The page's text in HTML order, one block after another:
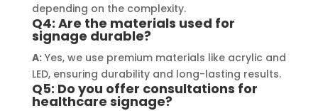
depending on the complexity.
Q4: Are the materials used for
signage durable?
A:Yes, we use premium materials like acrylic and
LED, ensuring durability and long-lasting results.
Q5: Do you offer consultations for
healthcare signage?